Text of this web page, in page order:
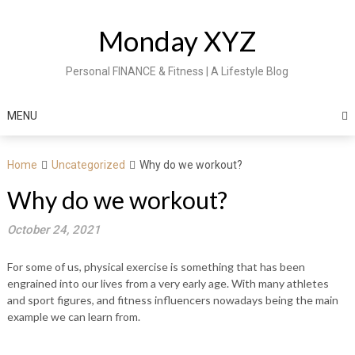
Monday XYZ
Personal FINANCE & Fitness | A Lifestyle Blog
MENU
Home Uncategorized Why do we workout?
Why do we workout?
October 24, 2021
For some of us, physical exercise is something that has been
engrained into our lives from a very early age. With many athletes
and sport figures, and fitness influencers nowadays being the main
example we can learn from.